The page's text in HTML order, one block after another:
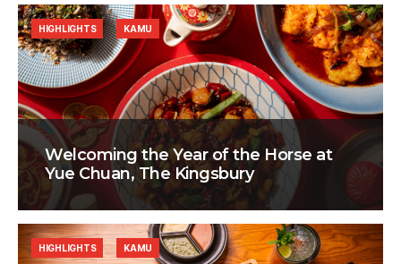
Welcoming the Year of the Horse at
Yue Chuan, The Kingsbury
HIGHLIGHTS KAMU
HIGHLIGHTS KAMU